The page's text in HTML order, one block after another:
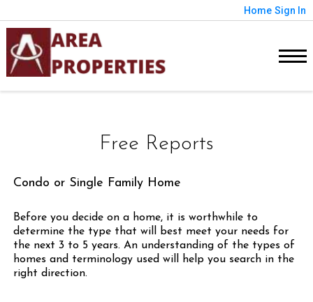
Home Sign In
Free Reports
Condo or Single Family Home
Before you decide on a home, it is worthwhile to
determine the type that will best meet your needs for
the next 3 to 5 years. An understanding of the types of
homes and terminology used will help you search in the
right direction.